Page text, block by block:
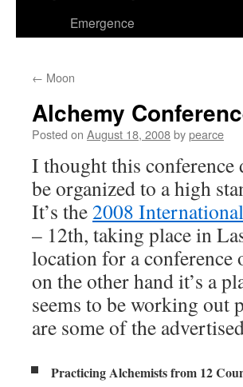
Emergence
← Moon
Alchemy
Posted on August 18, 2008bypearce
I thought this conference
be organized to a high
It’s the2008
– 12th, taking place in
location for a conference
on the other hand it’s a
seems to be working out
are some of the
Practicing Alchemists from 12